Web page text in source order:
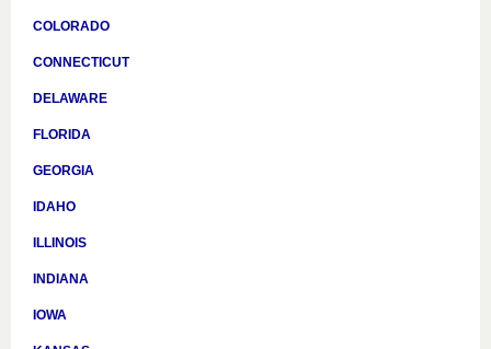
COLORADO
CONNECTICUT
DELAWARE
FLORIDA
GEORGIA
IDAHO
ILLINOIS
INDIANA
IOWA